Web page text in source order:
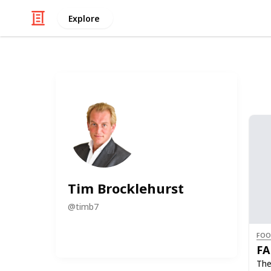
Explore
Tim Brocklehurst
@timb7